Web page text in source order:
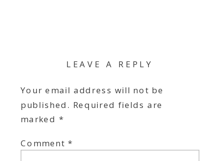
LEAVE A REPLY
Your email address will not be
published. Required fields are
marked *
Comment*